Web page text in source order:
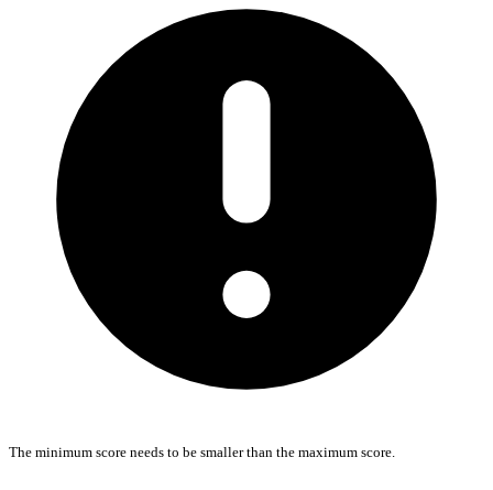
The minimum score needs to be smaller than the maximum score.